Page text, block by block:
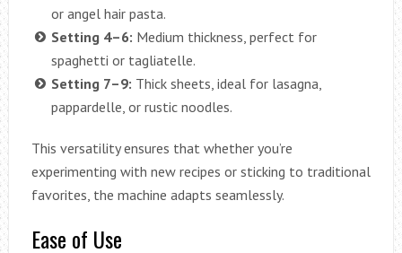
or angel hair pasta.
Setting 4–6: Medium thickness, perfect for
spaghetti or tagliatelle.
Setting 7–9: Thick sheets, ideal for lasagna,
pappardelle, or rustic noodles.
This versatility ensures that whether you’re
experimenting with new recipes or sticking to traditional
favorites, the machine adapts seamlessly.
Ease of Use